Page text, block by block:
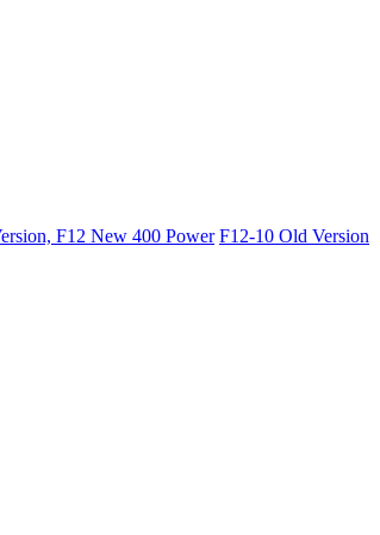
F12 New 400 Power F12-10 Old Version